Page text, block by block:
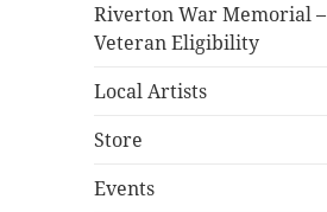
Riverton War Memorial –
Veteran Eligibility
Local Artists
Store
Events